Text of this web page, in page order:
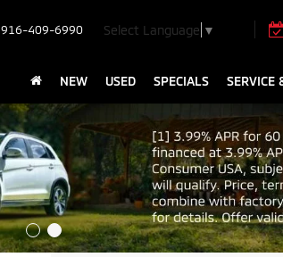
916-409-6990 Select Language ▼
NEW USED SPECIALS SERVICE